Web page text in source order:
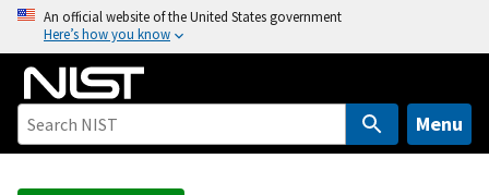
o
An official website of the United States government
Here’s how you know
Menu